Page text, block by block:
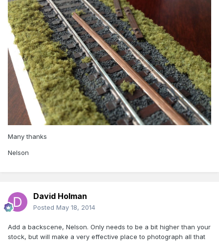
Many thanks
Nelson
David Holman
Posted May 18, 2014
Add a backscene, Nelson. Only needs to be a bit higher than your
stock, but will make a very effective place to photograph all that